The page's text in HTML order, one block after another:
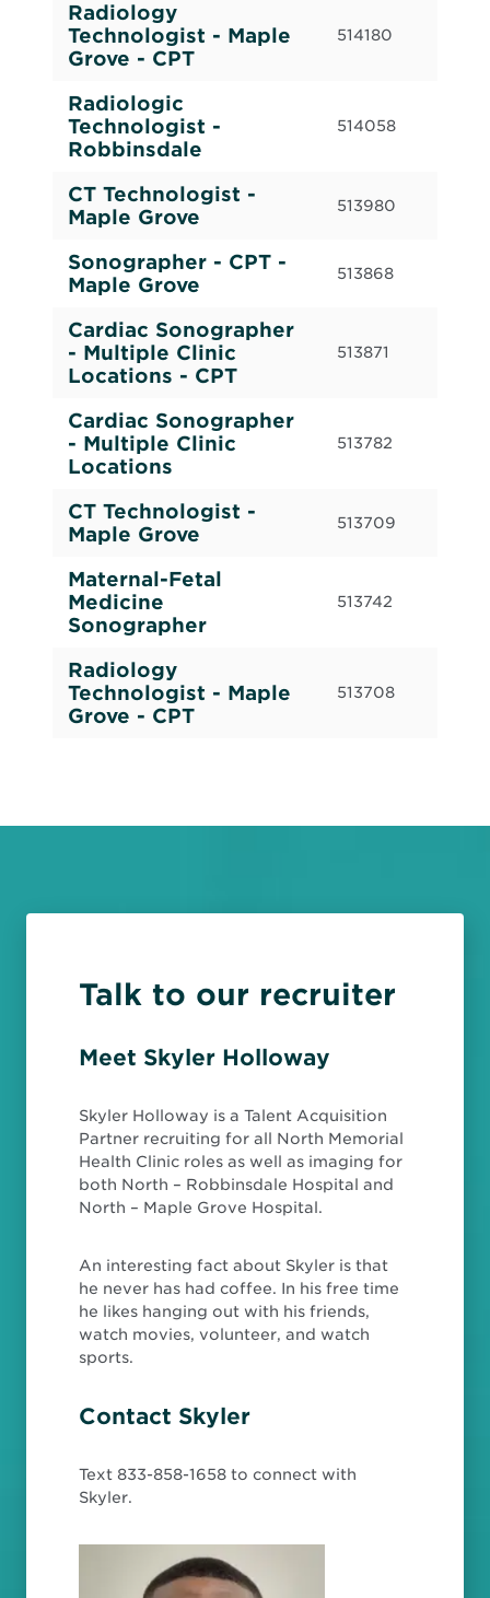
Radiology
Technologist - Maple
Grove - CPT
514180
Radiologic
Technologist -
Robbinsdale
514058
CT Technologist -
Maple Grove
513980
Sonographer - CPT -
Maple Grove
513868
Cardiac Sonographer
- Multiple Clinic
Locations - CPT
513871
Cardiac Sonographer
- Multiple Clinic
Locations
513782
CT Technologist -
Maple Grove
513709
Maternal-Fetal
Medicine
Sonographer
513742
Radiology
Technologist - Maple
Grove - CPT
513708
Talk to our recruiter
Meet Skyler Holloway
Skyler Holloway is a Talent Acquisition
Partner recruiting for all North Memorial
Health Clinic roles as well as imaging for
both North – Robbinsdale Hospital and
North – Maple Grove Hospital.
An interesting fact about Skyler is that
he never has had coffee. In his free time
he likes hanging out with his friends,
watch movies, volunteer, and watch
sports.
Contact Skyler
Text 833-858-1658 to connect with
Skyler.